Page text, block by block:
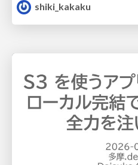
shiki_kakaku